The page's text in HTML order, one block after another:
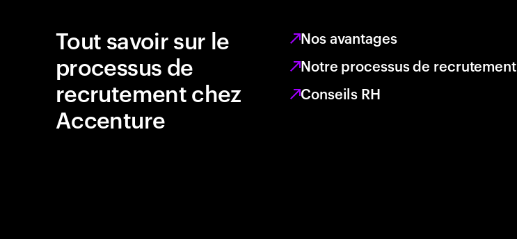
Tout savoir sur le
processus de
recrutement chez
Accenture
Nos avantages
Notre processus de recrutement
Conseils RH